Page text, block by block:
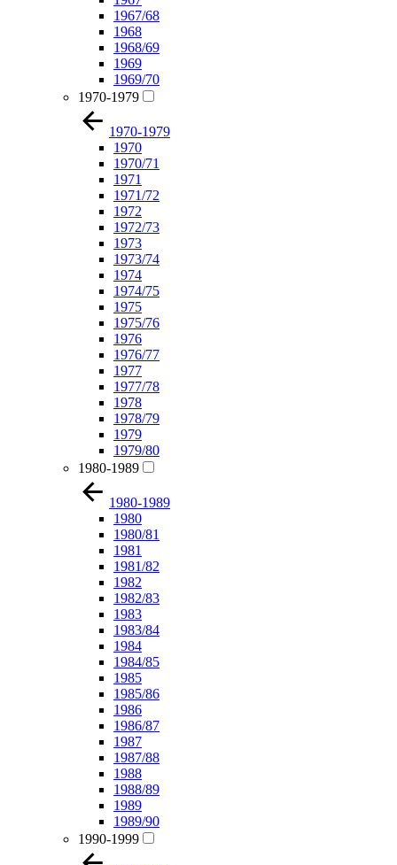
1967/68
1968
1968/69
1969
1969/70
1970-1979
1970-1979
1970
1970/71
1971
1971/72
1972
1972/73
1973
1973/74
1974
1974/75
1975
1975/76
1976
1976/77
1977
1977/78
1978
1978/79
1979
1979/80
1980-1989
1980-1989
1980
1980/81
1981
1981/82
1982
1982/83
1983
1983/84
1984
1984/85
1985
1985/86
1986
1986/87
1987
1987/88
1988
1988/89
1989
1989/90
1990-1999